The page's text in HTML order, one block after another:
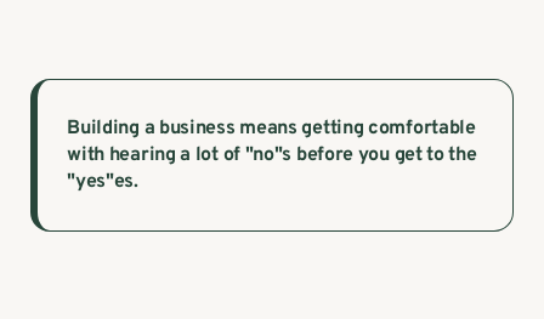
Building a business means getting comfortable
with hearing a lot of "no"s before you get to the
"yes"es.